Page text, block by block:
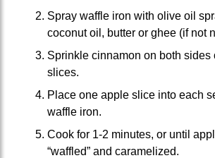
Spray waffle iron with olive oil
coconut oil, butter or ghee (if not
Sprinkle cinnamon on both sides
slices.
Place one apple slice into each
waffle iron.
Cook for 1-2 minutes, or until
“waffled” and caramelized.